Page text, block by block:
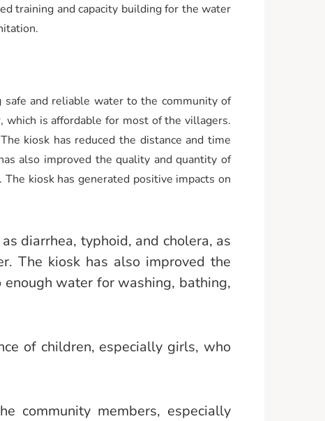
training and capacity building for the water
and reliable water to the community of
is affordable for most of the villagers.
kiosk has reduced the distance and time
also improved the quality and quantity of
kiosk has generated positive impacts on
diarrhea, typhoid, and cholera, as
The kiosk has also improved the
enough water for washing, bathing,
of children, especially girls, who
community members, especially